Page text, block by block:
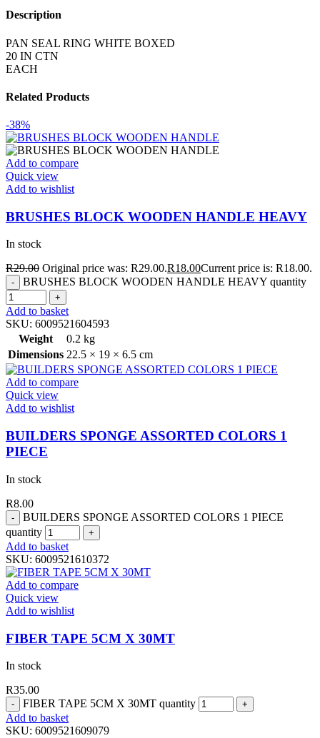
Description
PAN SEAL RING WHITE BOXED
20 IN CTN
EACH
Related Products
-38%
Add to compare
Quick view
Add to wishlist
BRUSHES BLOCK WOODEN HANDLE HEAVY
In stock
R29.00 Original price was: R29.00.R18.00Current price is: R18.00.
BRUSHES BLOCK WOODEN HANDLE HEAVY quantity
Add to basket
SKU: 6009521604593
Weight
0.2 kg
Dimensions 22.5 × 19 × 6.5 cm
Add to compare
Quick view
Add to wishlist
BUILDERS SPONGE ASSORTED COLORS 1
PIECE
In stock
R8.00
BUILDERS SPONGE ASSORTED COLORS 1 PIECE
quantity
Add to basket
SKU: 6009521610372
Add to compare
Quick view
Add to wishlist
FIBER TAPE 5CM X 30MT
In stock
R35.00
FIBER TAPE 5CM X 30MT quantity
Add to basket
SKU: 6009521609079